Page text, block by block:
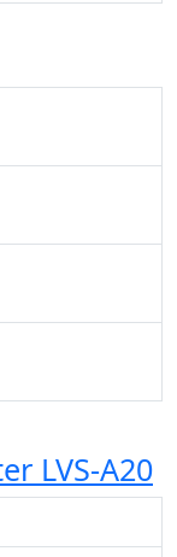
LVS-A20